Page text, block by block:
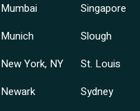
Mumbai
Munich
New York, NY
Newark
Singapore
Slough
St. Louis
Sydney